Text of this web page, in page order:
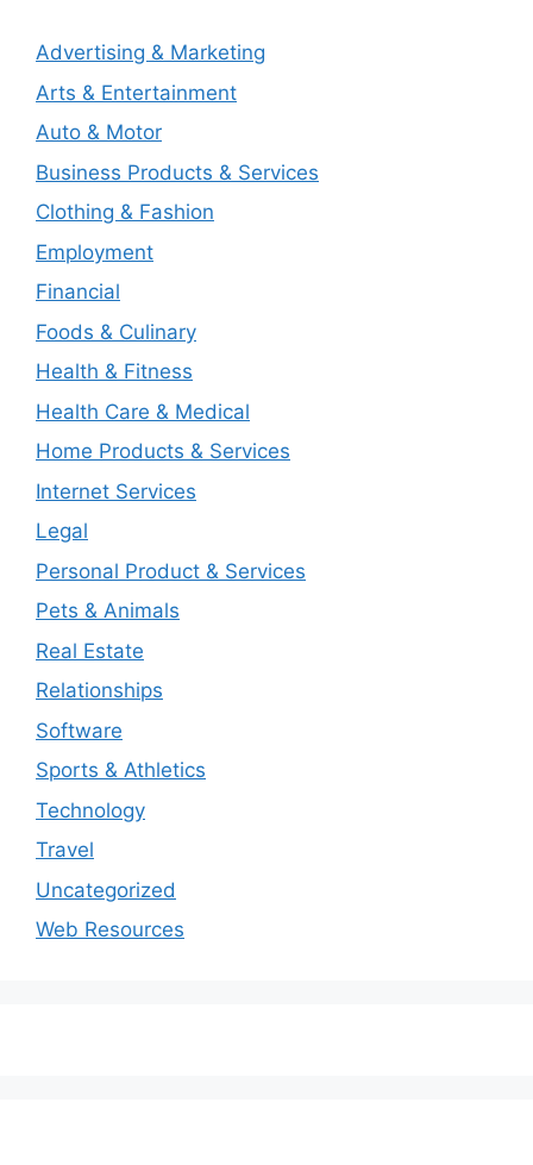
Advertising & Marketing
Arts & Entertainment
Auto & Motor
Business Products & Services
Clothing & Fashion
Employment
Financial
Foods & Culinary
Health & Fitness
Health Care & Medical
Home Products & Services
Internet Services
Legal
Personal Product & Services
Pets & Animals
Real Estate
Relationships
Software
Sports & Athletics
Technology
Travel
Uncategorized
Web Resources